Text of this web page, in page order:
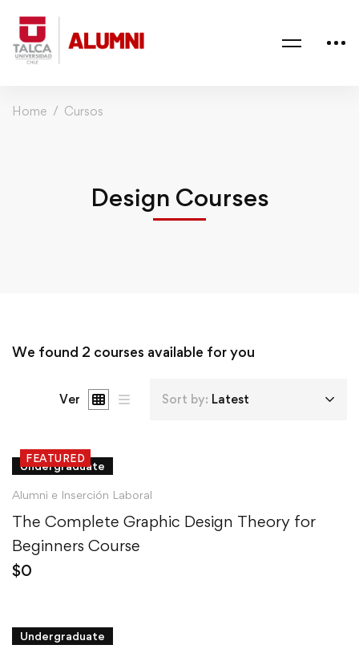
Home Cursos
Design Courses
We found 2 courses available for you
Ver Sort by: Latest
FEATURED
Undergraduate
Alumni e Inserción Laboral
The Complete Graphic Design Theory for
Beginners Course
$0
Undergraduate